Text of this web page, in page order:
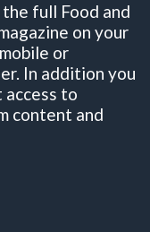
full Food and
on your
or
In addition you
to
content and